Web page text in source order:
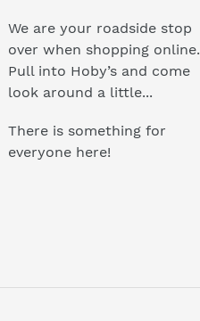
We are your roadside stop
over when shopping online.
Pull into Hoby’s and come
look around a little...
There is something for
everyone here!